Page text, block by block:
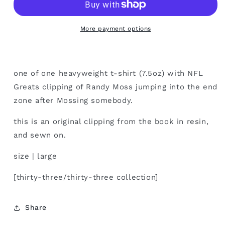
large
More payment options
one of one heavyweight t-shirt (7.5oz) with NFL
Greats clipping of Randy Moss jumping into the end
zone after Mossing somebody.
this is an original clipping from the book in resin,
and sewn on.
size | large
[thirty-three/thirty-three collection]
Share